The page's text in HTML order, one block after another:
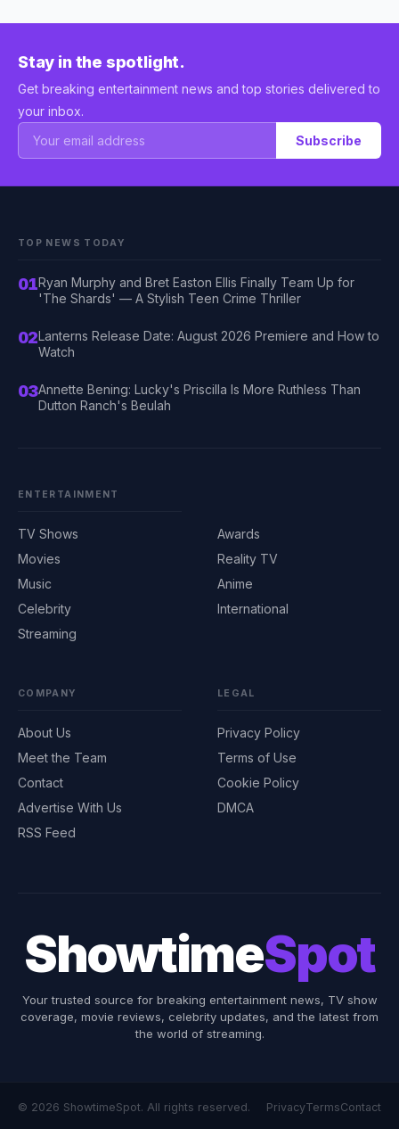
Stay in the spotlight.
Get breaking entertainment news and top stories delivered to
your inbox.
Subscribe
TOP NEWS TODAY
01Ryan Murphy and Bret Easton Ellis Finally Team Up for
'The Shards' — A Stylish Teen Crime Thriller
02Lanterns Release Date: August 2026 Premiere and How to
Watch
03Annette Bening: Lucky's Priscilla Is More Ruthless Than
Dutton Ranch's Beulah
ENTERTAINMENT
TV Shows
Movies
Music
Celebrity
Streaming
Awards
Reality TV
Anime
International
COMPANY
About Us
Meet the Team
Contact
Advertise With Us
RSS Feed
LEGAL
Privacy Policy
Terms of Use
Cookie Policy
DMCA
ShowtimeSpot
Your trusted source for breaking entertainment news, TV show
coverage, movie reviews, celebrity updates, and the latest from
the world of streaming.
© 2026 ShowtimeSpot. All rights reserved. PrivacyTermsContact